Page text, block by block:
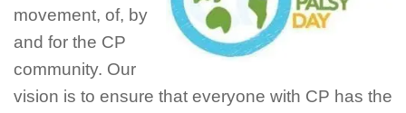
movement, of, by
and for the CP
community. Our
vision is to ensure that everyone with CP has the